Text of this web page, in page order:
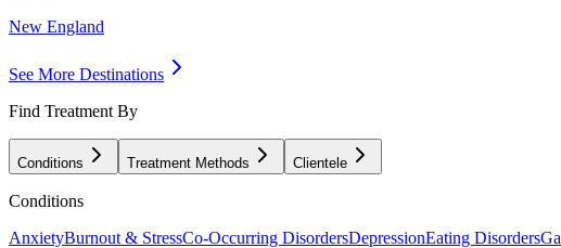
New England
See More Destinations
Find Treatment By
Conditions Treatment Methods Clientele
Conditions
AnxietyBurnout & StressCo-Occurring DisordersDepressionEating Disorders